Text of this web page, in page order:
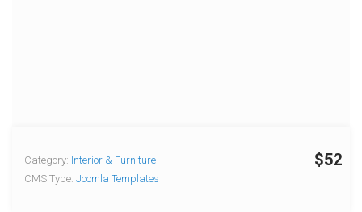
$52
Category: Interior & Furniture
CMS Type: Joomla Templates